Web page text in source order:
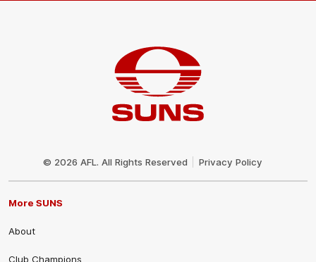
© 2026 AFL. All Rights Reserved Privacy Policy
More SUNS
About
Club Champions